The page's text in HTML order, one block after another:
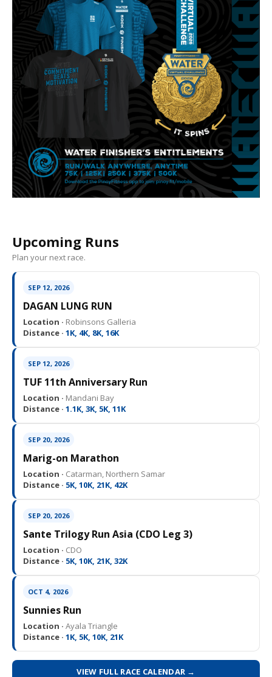
Upcoming Runs
Plan your next race.
SEP 12, 2026
DAGAN LUNG RUN
Location · Robinsons Galleria
Distance · 1K, 4K, 8K, 16K
SEP 12, 2026
TUF 11th Anniversary Run
Location · Mandani Bay
Distance · 1.1K, 3K, 5K, 11K
SEP 20, 2026
Marig-on Marathon
Location · Catarman, Northern Samar
Distance · 5K, 10K, 21K, 42K
SEP 20, 2026
Sante Trilogy Run Asia (CDO Leg 3)
Location · CDO
Distance · 5K, 10K, 21K, 32K
OCT 4, 2026
Sunnies Run
Location · Ayala Triangle
Distance · 1K, 5K, 10K, 21K
VIEW FULL RACE CALENDAR →